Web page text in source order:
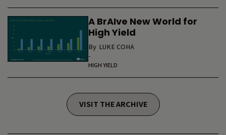
A BrAIve New World for
High Yield
By LUKE COHA
-
HIGH YIELD
VISIT THE ARCHIVE